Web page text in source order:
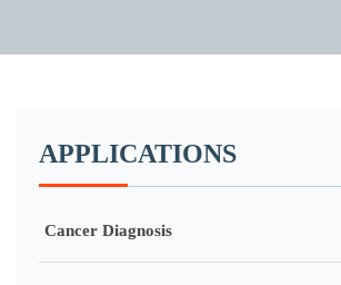
APPLICATIONS
Cancer Diagnosis